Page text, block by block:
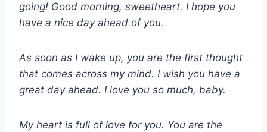
going! Good morning, sweetheart. I hope you
have a nice day ahead of you.
As soon as I wake up, you are the first thought
that comes across my mind. I wish you have a
great day ahead. I love you so much, baby.
My heart is full of love for you. You are the